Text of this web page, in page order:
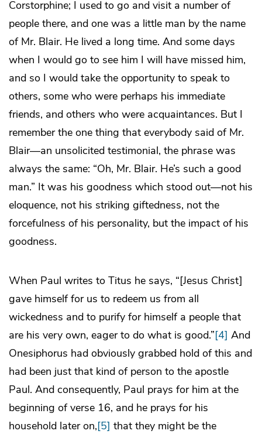
Corstorphine; I used to go and visit a number of
people there, and one was a little man by the name
of Mr. Blair. He lived a long time. And some days
when I would go to see him I will have missed him,
and so I would take the opportunity to speak to
others, some who were perhaps his immediate
friends, and others who were acquaintances. But I
remember the one thing that everybody said of Mr.
Blair—an unsolicited testimonial, the phrase was
always the same: “Oh, Mr. Blair. He’s such a good
man.” It was his goodness which stood out—not his
eloquence, not his striking giftedness, not the
forcefulness of his personality, but the impact of his
goodness.
When Paul writes to Titus he says, “[Jesus Christ]
gave himself for us to redeem us from all
wickedness and to purify for himself a people that
are his very own, eager to do what is good.”[4] And
Onesiphorus had obviously grabbed hold of this and
had been just that kind of person to the apostle
Paul. And consequently, Paul prays for him at the
beginning of verse 16, and he prays for his
household later on,[5] that they might be the